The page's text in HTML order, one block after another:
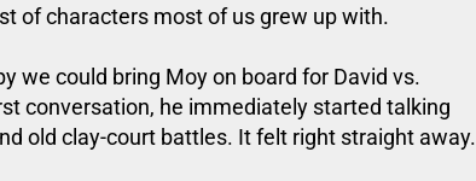
of characters most of us grew up with.
we could bring Moy on board for David vs.
conversation, he immediately started talking
old clay-court battles. It felt right straight away.